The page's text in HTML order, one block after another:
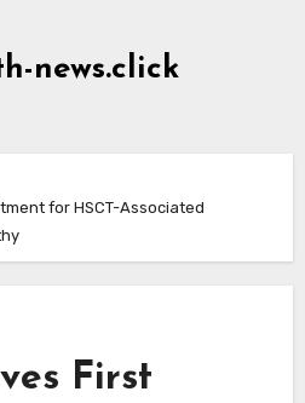
news.click
for HSCT-Associated
First